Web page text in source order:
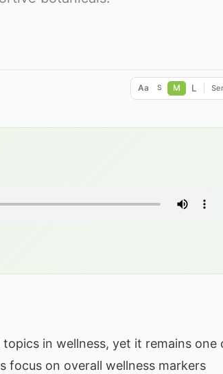
Aa S M L
in wellness, yet it remains one
focus on overall wellness markers